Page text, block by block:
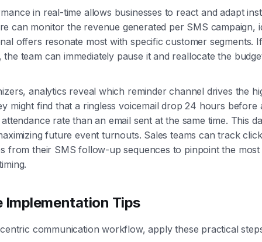
in real-time allows businesses to react and adapt
can monitor the revenue generated per SMS campaign,
offers resonate most with specific customer segments.
team can immediately pause it and reallocate the
analytics reveal which reminder channel drives the
might find that a ringless voicemail drop 24 hours before
rate than an email sent at the same time. This
future event turnouts. Sales teams can track
from their SMS follow-up sequences to pinpoint the most
Implementation Tips
communication workflow, apply these practical